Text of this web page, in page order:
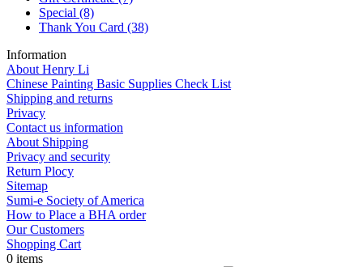
Special (8)
Thank You Card (38)
Information
About Henry Li
Chinese Painting Basic Supplies Check List
Shipping and returns
Privacy
Contact us information
About Shipping
Privacy and security
Return Plocy
Sitemap
Sumi-e Society of America
How to Place a BHA order
Our Customers
Shopping Cart
0 items